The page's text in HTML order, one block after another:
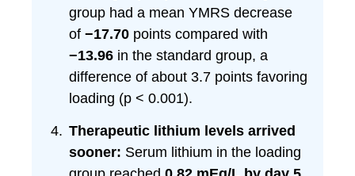
group had a mean YMRS decrease
of −17.70points compared with
−13.96in the standard group, a
difference of about 3.7 points favoring
loading (p < 0.001).
Therapeutic lithium levels arrived
sooner: Serum lithium in the loading